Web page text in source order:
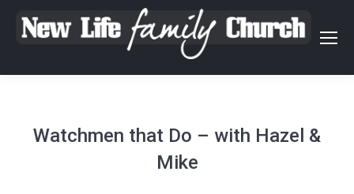
Watchmen that Do – with Hazel &
Mike